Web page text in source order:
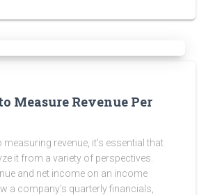
Measure Revenue Per
revenue, it’s essential that
it from a variety of perspectives.
and net income on an income
a company’s quarterly financials,